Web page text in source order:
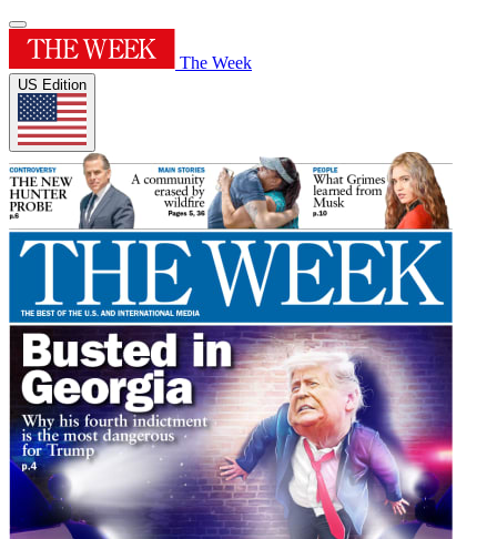
The Week
US Edition